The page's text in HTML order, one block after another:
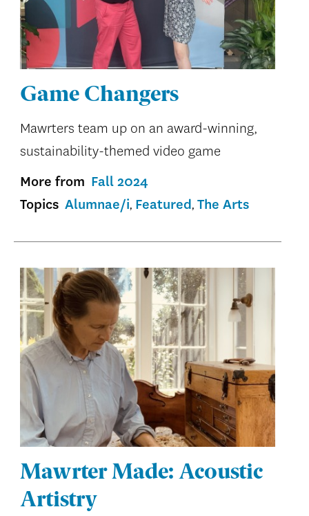
Game Changers
Mawrters team up on an award-winning,
sustainability-themed video game
More from Fall 2024
Topics Alumnae/i Featured The Arts
Mawrter Made: Acoustic
Artistry